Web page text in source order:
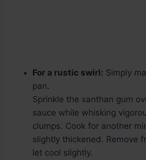
For a rustic swirl: Simply
pan.
Sprinkle the xanthan gum
sauce while whisking
clumps. Cook for another
slightly thickened. Remove
let cool slightly.